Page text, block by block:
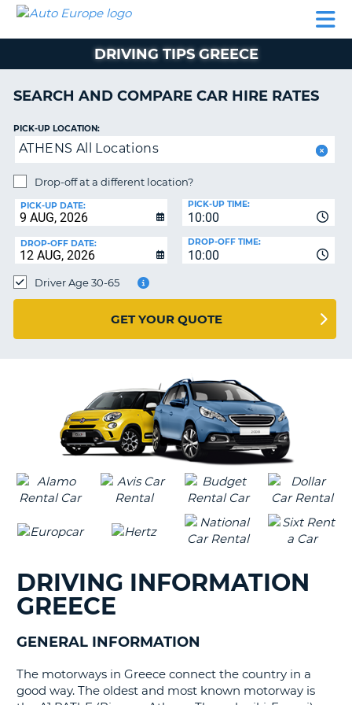
CAR
CAMPERVAN
PARTNERS
AUTO
EUROPE
CAR
HIRE
PARTNERS
HELP
MY
MY
IRELAND
DRIVING TIPS GREECE
SEARCH AND COMPARE CAR HIRE RATES
PICK-UP LOCATION:
ATHENS All Locations
Drop-off at a different location?
PICK-UP DATE:
10:00
PICK-UP TIME:
DROP-OFF DATE:
10:00
DROP-OFF TIME:
Driver Age 30-65
GET YOUR QUOTE
DRIVING INFORMATION
GREECE
GENERAL INFORMATION
The motorways in Greece connect the country in a
good way. The oldest and most known motorway is